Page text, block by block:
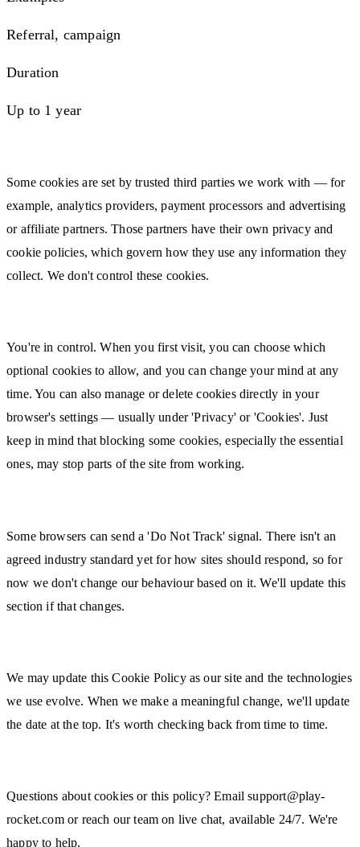
Referral, campaign
Duration
Up to 1 year
Some cookies are set by trusted third parties we work with — for
example, analytics providers, payment processors and advertising
or affiliate partners. Those partners have their own privacy and
cookie policies, which govern how they use any information they
collect. We don't control these cookies.
You're in control. When you first visit, you can choose which
optional cookies to allow, and you can change your mind at any
time. You can also manage or delete cookies directly in your
browser's settings — usually under 'Privacy' or 'Cookies'. Just
keep in mind that blocking some cookies, especially the essential
ones, may stop parts of the site from working.
Some browsers can send a 'Do Not Track' signal. There isn't an
agreed industry standard yet for how sites should respond, so for
now we don't change our behaviour based on it. We'll update this
section if that changes.
We may update this Cookie Policy as our site and the technologies
we use evolve. When we make a meaningful change, we'll update
the date at the top. It's worth checking back from time to time.
Questions about cookies or this policy? Emailsupport@play-
rocket.comor reach our team on live chat, available 24/7. We're
happy to help.